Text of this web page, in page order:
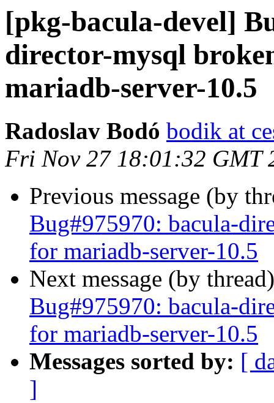
[pkg-bacula-devel]
director-mysql
mariadb-server-10.5
Radoslav Bodó bodik at
Fri Nov 27 18:01:32 GMT
Previous message (by
Bug#975970: bacula-
for mariadb-server-10.5
Next message (by
Bug#975970: bacula-
for mariadb-server-10.5
Messages sorted by: [
]